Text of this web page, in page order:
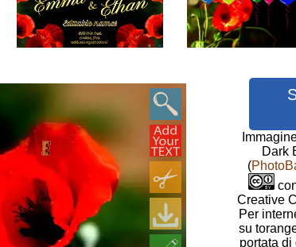
Dark
(
Creative
Per
su
portata